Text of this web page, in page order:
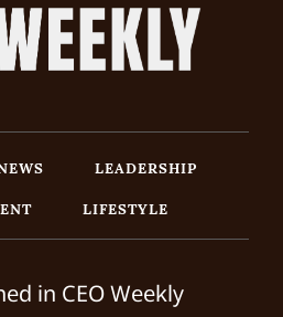
LEADERSHIP
LIFESTYLE
in CEO Weekly